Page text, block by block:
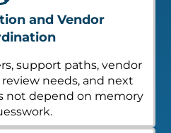
and Vendor
support paths, vendor
needs, and next
not depend on memory